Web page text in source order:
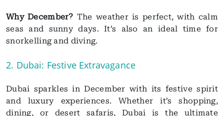
Why December? The weather is perfect, with calm
seas and sunny days. It’s also an ideal time for
snorkelling and diving.
2. Dubai: Festive Extravagance
Dubai sparkles in December with its festive spirit
and luxury experiences. Whether it’s shopping,
dining, or desert safaris, Dubai is the ultimate